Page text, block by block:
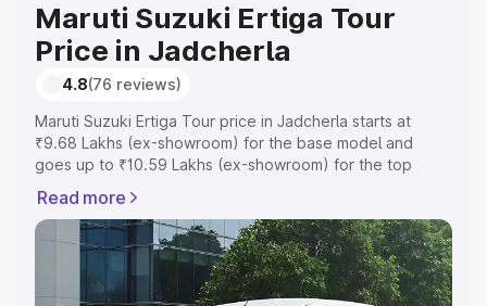
Maruti Suzuki Ertiga Tour
Price in Jadcherla
4.8(76 reviews)
Maruti Suzuki Ertiga Tour price in Jadcherla starts at
₹9.68 Lakhs (ex-showroom) for the base model and
goes up to ₹10.59 Lakhs (ex-showroom) for the top
Jadcherla which includes RTO or Registration Cost,
Insurance Cost. Explore the complete variant-wise on-
road price of Maruti Suzuki Ertiga Tour price in Jadcherla,
along with key features and details to help you choose
the best option.
Read more